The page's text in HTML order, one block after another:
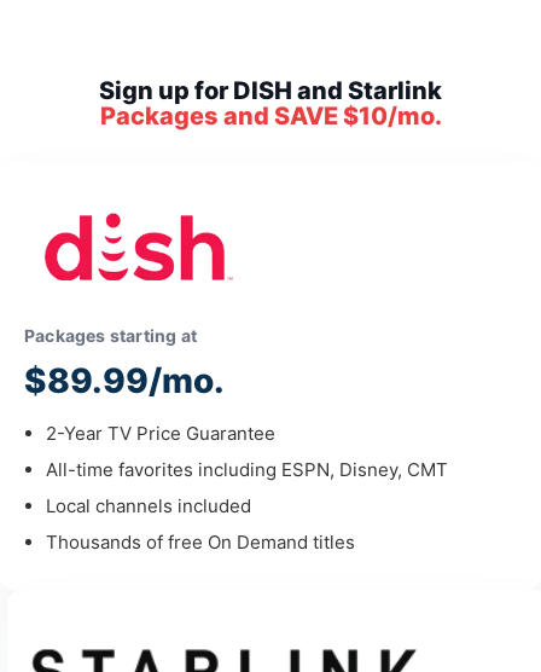
Sign up for DISH and Starlink
Packages and SAVE $10/mo.
Packages starting at
$89.99/mo.
2-Year TV Price Guarantee
All-time favorites including ESPN, Disney, CMT
Local channels included
Thousands of free On Demand titles